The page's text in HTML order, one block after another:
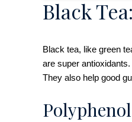
Black
Black tea, like green
are super
They also help good